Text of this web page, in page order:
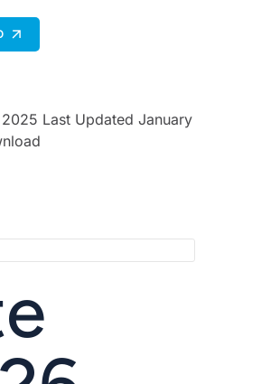
Last Updated January